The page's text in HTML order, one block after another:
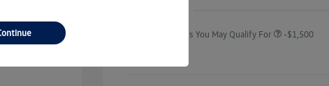
$24,825 Additional Offers You May Qualify For -$1,500